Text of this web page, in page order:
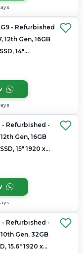
- Refurbished
12th Gen, 16GB
14"
- Refurbished -
Gen, 16GB
15" 1920 x
- Refurbished -
Gen, 32GB
15.6" 1920 x